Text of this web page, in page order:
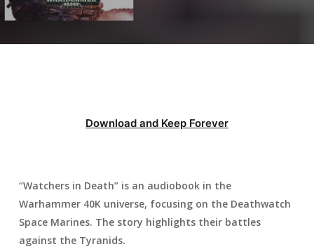
Download and Keep Forever
“Watchers in Death” is an audiobook in the
Warhammer 40K universe, focusing on the Deathwatch
Space Marines. The story highlights their battles
against the Tyranids.